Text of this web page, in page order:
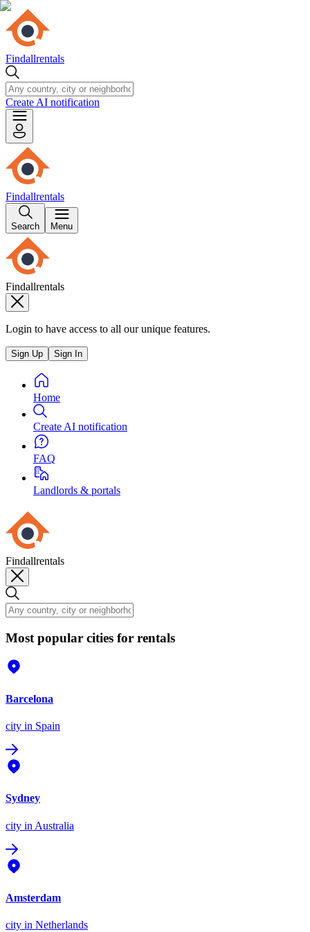
Findallrentals
Create AI notification
Findallrentals
Search Menu
Findallrentals
Login to have access to all our unique features.
Sign Up Sign In
Home
Create AI notification
FAQ
Landlords & portals
Findallrentals
Most popular cities for rentals
Barcelona
city in Spain
Sydney
city in Australia
Amsterdam
city in Netherlands